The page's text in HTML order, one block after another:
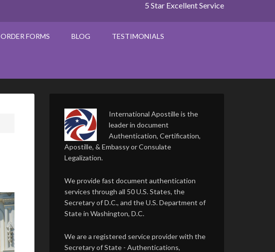
5 Star Excellent Service
ORDER FORMS BLOG TESTIMONIALS
International Apostille is the
leader in document
Authentication, Certification,
Apostille, & Embassy or Consulate
Legalization.
We provide fast document authentication
services through all 50 U.S. States, the
Secretary of D.C., and the U.S. Department of
State in Washington, D.C.
We are a registered service provider with the
Secretary of State - Authentications,